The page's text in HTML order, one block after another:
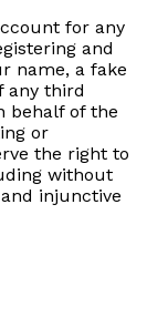
for any
and
name, a fake
any third
behalf of the
or
the right to
without
injunctive